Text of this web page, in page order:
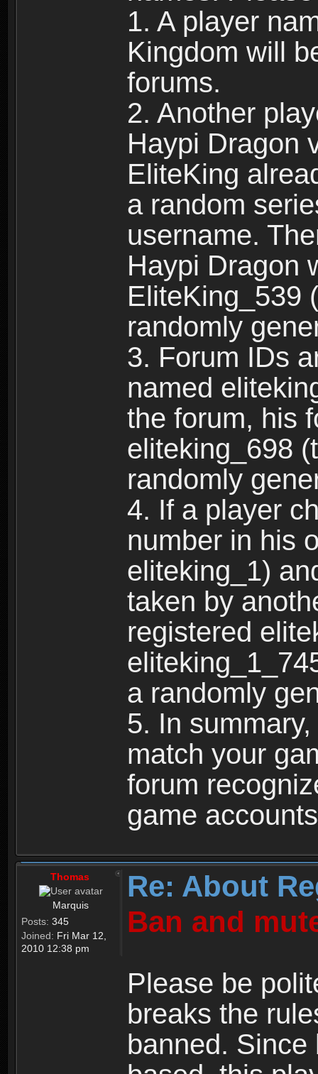
1. A player
Kingdom will
forums.
2. Another
Haypi Dragon
EliteKing
a random
username.
Haypi Dragon
EliteKing_539
randomly
3. Forum IDs
named
the forum, his
eliteking_698
randomly
4. If a player
number in his
eliteking_1)
taken by
registered
a randomly
5. In
match your
forum
game
Thomas
Marquis
Posts: 345
Joined: Fri Mar 12,
2010 12:38 pm
Re: About
Ban and
Please be
breaks the
banned.